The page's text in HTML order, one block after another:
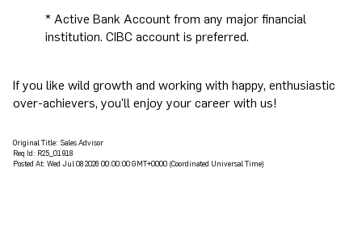
* Active Bank Account from any major financial
institution. CIBC account is preferred.
If you like wild growth and working with happy, enthusiastic
over-achievers, you'll enjoy your career with us!
Original Title: Sales Advisor
Req Id: R25_01918
Posted At: Wed Jul 08 2026 00:00:00 GMT+0000 (Coordinated Universal Time)